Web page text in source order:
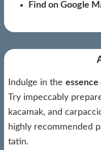
Find on Google
Indulge in the essence
Try impeccably
kacamak, and
highly recommended
tatin.